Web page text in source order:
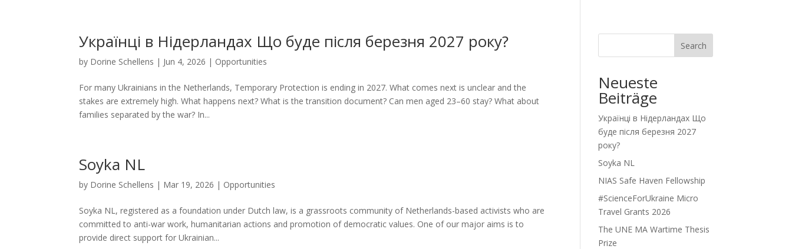
Українці в Нідерландах Що буде після березня 2027 року?
by Dorine Schellens | Jun 4, 2026 | Opportunities
For many Ukrainians in the Netherlands, Temporary Protection is ending in 2027. What comes next is unclear and the
stakes are extremely high. What happens next? What is the transition document? Can men aged 23–60 stay? What about
families separated by the war? In...
Soyka NL
by Dorine Schellens | Mar 19, 2026 | Opportunities
Soyka NL, registered as a foundation under Dutch law, is a grassroots community of Netherlands-based activists who are
committed to anti-war work, humanitarian actions and promotion of democratic values. One of our major aims is to
provide direct support for Ukrainian...
Search
Neueste
Beiträge
Українці в Нідерландах Що
буде після березня 2027
року?
Soyka NL
NIAS Safe Haven Fellowship
#ScienceForUkraine Micro
Travel Grants 2026
The UNE MA Wartime Thesis
Prize